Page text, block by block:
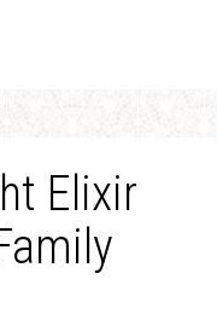
Elixir